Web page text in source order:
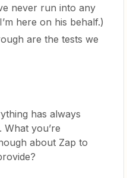
never run into any
here on his behalf.)
are the tests we
has always
you’re
about Zap to